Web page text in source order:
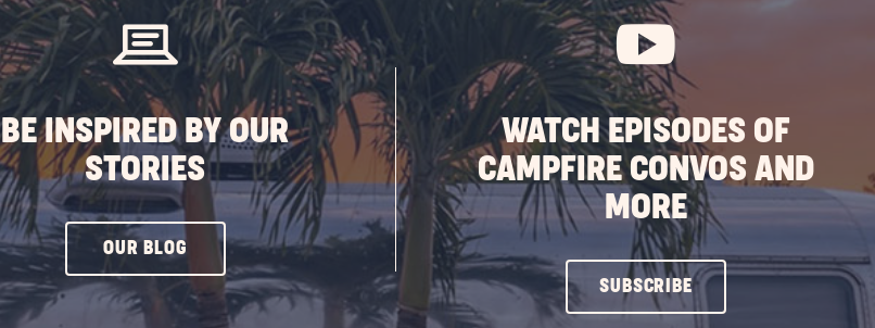
BUTTON
BE INSPIRED BY OUR
STORIES
OUR BLOG CLICK
ON
OUR
WATCH EPISODES OF
CAMPFIRE CONVOS AND
MORE
SUBSCRIBECLICK
ON